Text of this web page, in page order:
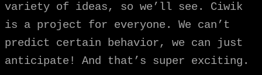
variety of ideas, so we’ll see. Ciwik
is a project for everyone. We can’t
predict certain behavior, we can just
anticipate! And that’s super exciting.